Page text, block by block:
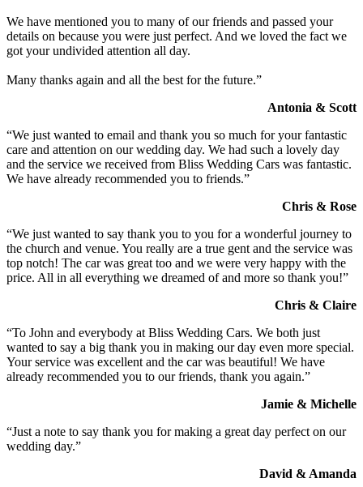
We have mentioned you to many of our friends and passed your
details on because you were just perfect. And we loved the fact we
got your undivided attention all day.
Many thanks again and all the best for the future.”
Antonia & Scott
“We just wanted to email and thank you so much for your fantastic
care and attention on our wedding day. We had such a lovely day
and the service we received from Bliss Wedding Cars was fantastic.
We have already recommended you to friends.”
Chris & Rose
“We just wanted to say thank you to you for a wonderful journey to
the church and venue. You really are a true gent and the service was
top notch! The car was great too and we were very happy with the
price. All in all everything we dreamed of and more so thank you!”
Chris & Claire
“To John and everybody at Bliss Wedding Cars. We both just
wanted to say a big thank you in making our day even more special.
Your service was excellent and the car was beautiful! We have
already recommended you to our friends, thank you again.”
Jamie & Michelle
“Just a note to say thank you for making a great day perfect on our
wedding day.”
David & Amanda